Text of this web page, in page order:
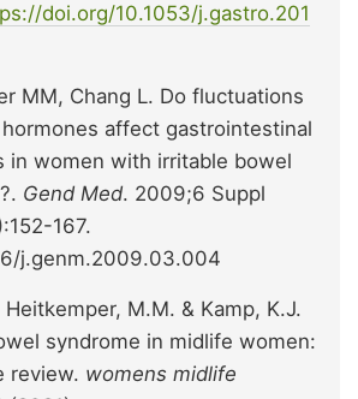
doi.org/10.1053/j.gastro.201
MM, Chang L. Do fluctuations
affect gastrointestinal
in women with irritable bowel
Gend Med. 2009;6 Suppl
167.
j.genm.2009.03.004
Heitkemper, M.M. & Kamp, K.J.
syndrome in midlife women:
review. womens midlife